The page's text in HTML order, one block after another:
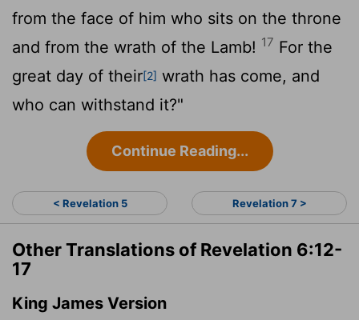
from the face of him who sits on the throne
and from the wrath of the Lamb! 17 For the
great day of their[2] wrath has come, and
who can withstand it?"
Continue Reading...
< Revelation 5 Revelation 7 >
Other Translations of Revelation 6:12-
17
King James Version